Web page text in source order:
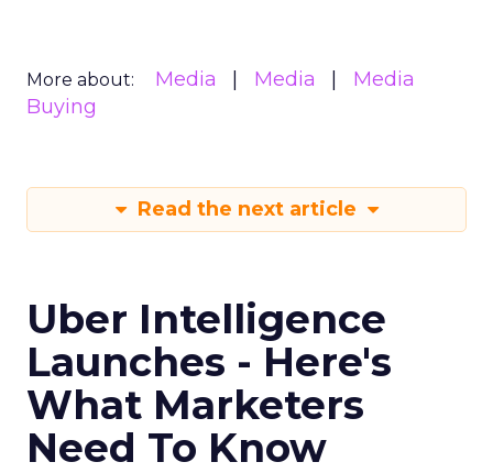
More about: Media Media
Media
Buying
Read the next article
Uber Intelligence
Launches - Here's
What Marketers
Need To Know